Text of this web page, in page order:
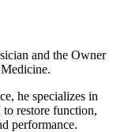
and the Owner
he specializes in
to restore function,
performance.